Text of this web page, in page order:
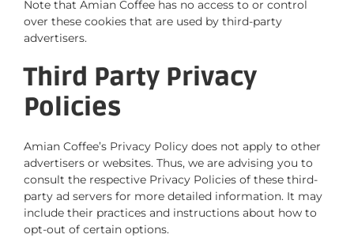
Note that Amian Coffee has no access to or control
over these cookies that are used by third-party
advertisers.
Third Party Privacy
Policies
Amian Coffee’s Privacy Policy does not apply to other
advertisers or websites. Thus, we are advising you to
consult the respective Privacy Policies of these third-
party ad servers for more detailed information. It may
include their practices and instructions about how to
opt-out of certain options.